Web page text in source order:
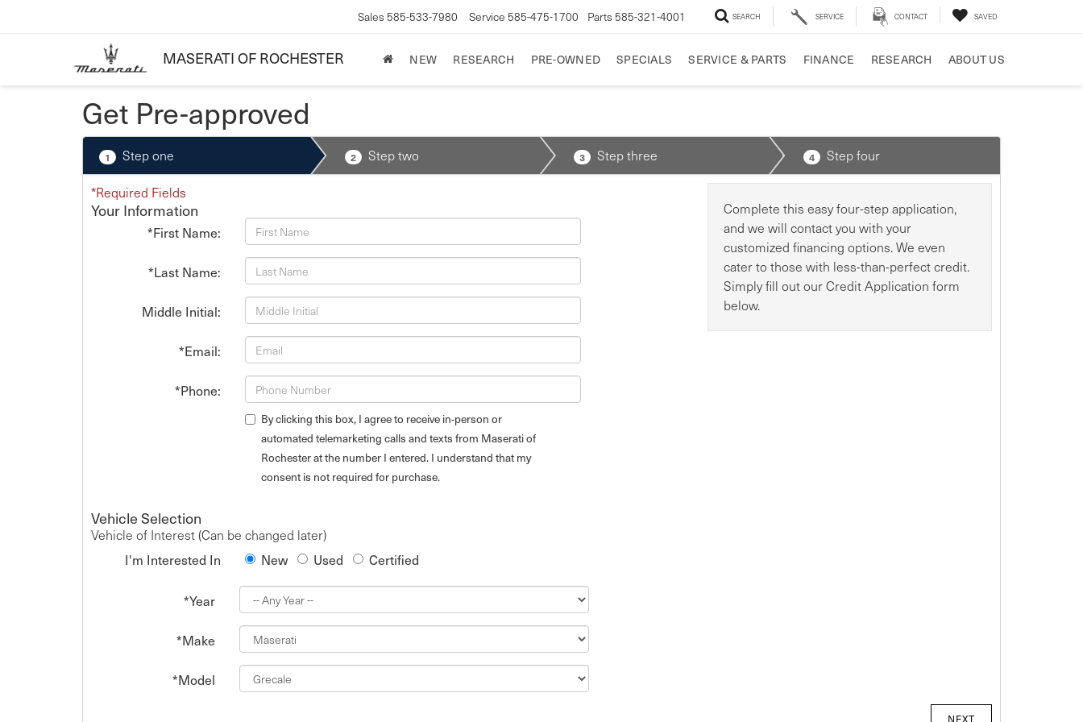
MASERATI OF ROCHESTER
Sales 585-533-7980 Service 585-475-1700 Parts 585-321-4001 SEARCH SERVICE CONTACT SAVED
NEW RESEARCH PRE-OWNED SPECIALS SERVICE & PARTS FINANCE RESEARCH ABOUT US
Get Pre-approved
1 Step one 2 Step two 3 Step three 4 Step four
Complete this easy four-step application,
and we will contact you with your
customized financing options. We even
cater to those with less-than-perfect credit.
Simply fill out our Credit Application form
below.
*Required Fields
Your Information
*First Name:
*Last Name:
Middle Initial:
*Email:
*Phone:
By clicking this box, I agree to receive in-person or
automated telemarketing calls and texts from Maserati of
Rochester at the number I entered. I understand that my
consent is not required for purchase.
Vehicle Selection
Vehicle of Interest (Can be changed later)
I'm Interested In
New Used Certified
*Year
*Make
*Model